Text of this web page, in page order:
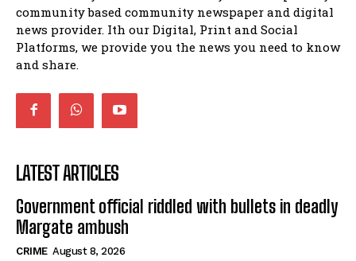
15:26
African National Congress branches in
Matatiele dismiss claims of manipulation.
32:52
community based community newspaper and digital
news provider. Ith our Digital, Print and Social
Platforms, we provide you the news you need to know
and share.
LATEST ARTICLES
Government official riddled with bullets in deadly
Margate ambush
CRIME August 8, 2026